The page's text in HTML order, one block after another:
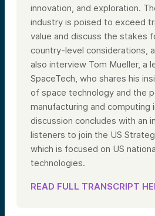
innovation, and exploration.
industry is poised to exceed
value and discuss the stakes
country-level considerations,
also interview Tom Mueller, a
SpaceTech, who shares his
of space technology and the
manufacturing and computing
discussion concludes with an
listeners to join the US
which is focused on US
technologies.
READ FULL TRANSCRIPT